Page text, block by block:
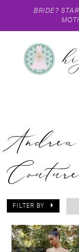
BRIDE?
FILTER BY